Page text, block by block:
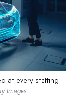
at every staffing
Images